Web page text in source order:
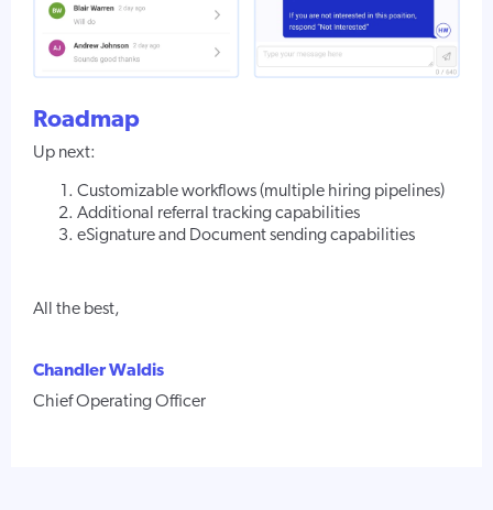
Roadmap
Up next:
Customizable workflows (multiple hiring pipelines)
Additional referral tracking capabilities
eSignature and Document sending capabilities
All the best,
Chandler Waldis
Chief Operating Officer